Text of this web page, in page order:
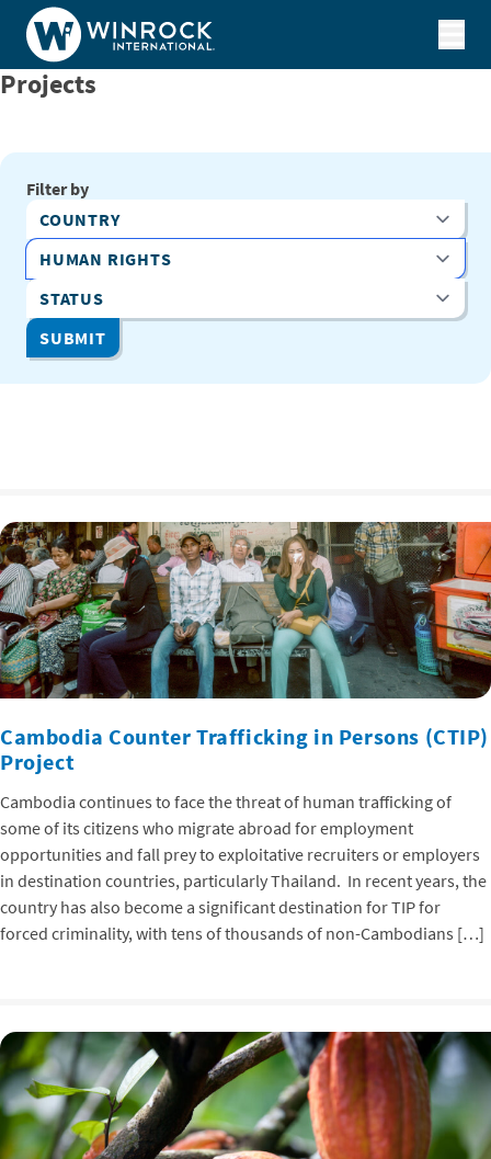
Skip to content
Projects
Filter by
Country
Program Area
Status
Cambodia Counter Trafficking in Persons (CTIP)
Project
Cambodia continues to face the threat of human trafficking of
some of its citizens who migrate abroad for employment
opportunities and fall prey to exploitative recruiters or employers
in destination countries, particularly Thailand. In recent years, the
country has also become a significant destination for TIP for
forced criminality, with tens of thousands of non-Cambodians […]